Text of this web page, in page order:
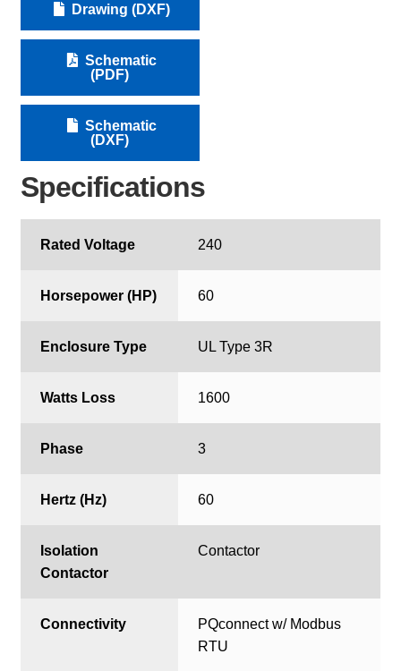
Drawing (DXF)
Schematic
(PDF)
Schematic
(DXF)
Specifications
Rated Voltage 240
Horsepower (HP) 60
Enclosure Type UL Type 3R
Watts Loss 1600
Phase 3
Hertz (Hz) 60
Isolation
Contactor
Contactor
Connectivity
PQconnect w/ Modbus
RTU